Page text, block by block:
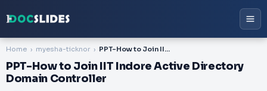
Home myesha-ticknor PPT-How to Join IIT Indore Active Directory Domain Controller
PPT-How to Join IIT Indore Active Directory
Domain Controller